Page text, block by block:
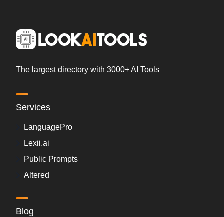
The largest directory with 3000+ AI Tools
Services
LanguagePro
Lexii.ai
Public Prompts
Altered
Blog